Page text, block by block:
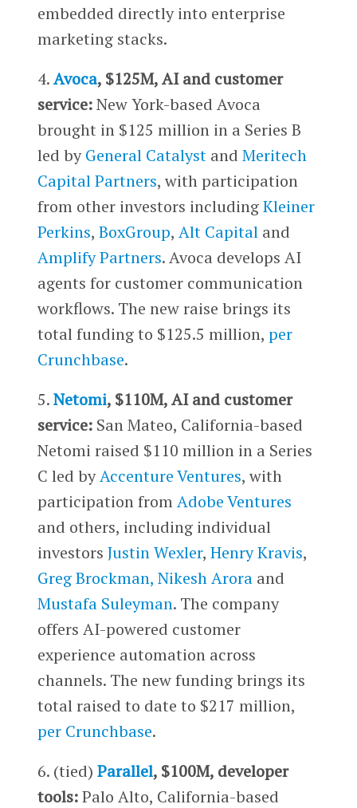
embedded directly into enterprise
marketing stacks.
4.Avoca, $125M, AI and customer
service:New York-based Avoca
brought in $125 million in a Series B
led byGeneral Catalystand Meritech
Capital Partners, with participation
from other investors includingKleiner
Perkins, BoxGroup, Alt Capitaland
Amplify Partners. Avoca develops AI
agents for customer communication
workflows. The new raise brings its
total funding to $125.5 million, per
Crunchbase.
5.Netomi, $110M, AI and customer
service:San Mateo, California-based
Netomi raised $110 million in a Series
C led byAccenture Ventures, with
participation fromAdobe Ventures
and others, including individual
investors Justin Wexler, Henry Kravis,
Greg Brockman, Nikesh Aroraand
Mustafa Suleyman. The company
offers AI-powered customer
experience automation across
channels. The new funding brings its
total raised to date to $217 million,
per Crunchbase.
6. (tied) Parallel, $100M, developer
tools:Palo Alto, California-based